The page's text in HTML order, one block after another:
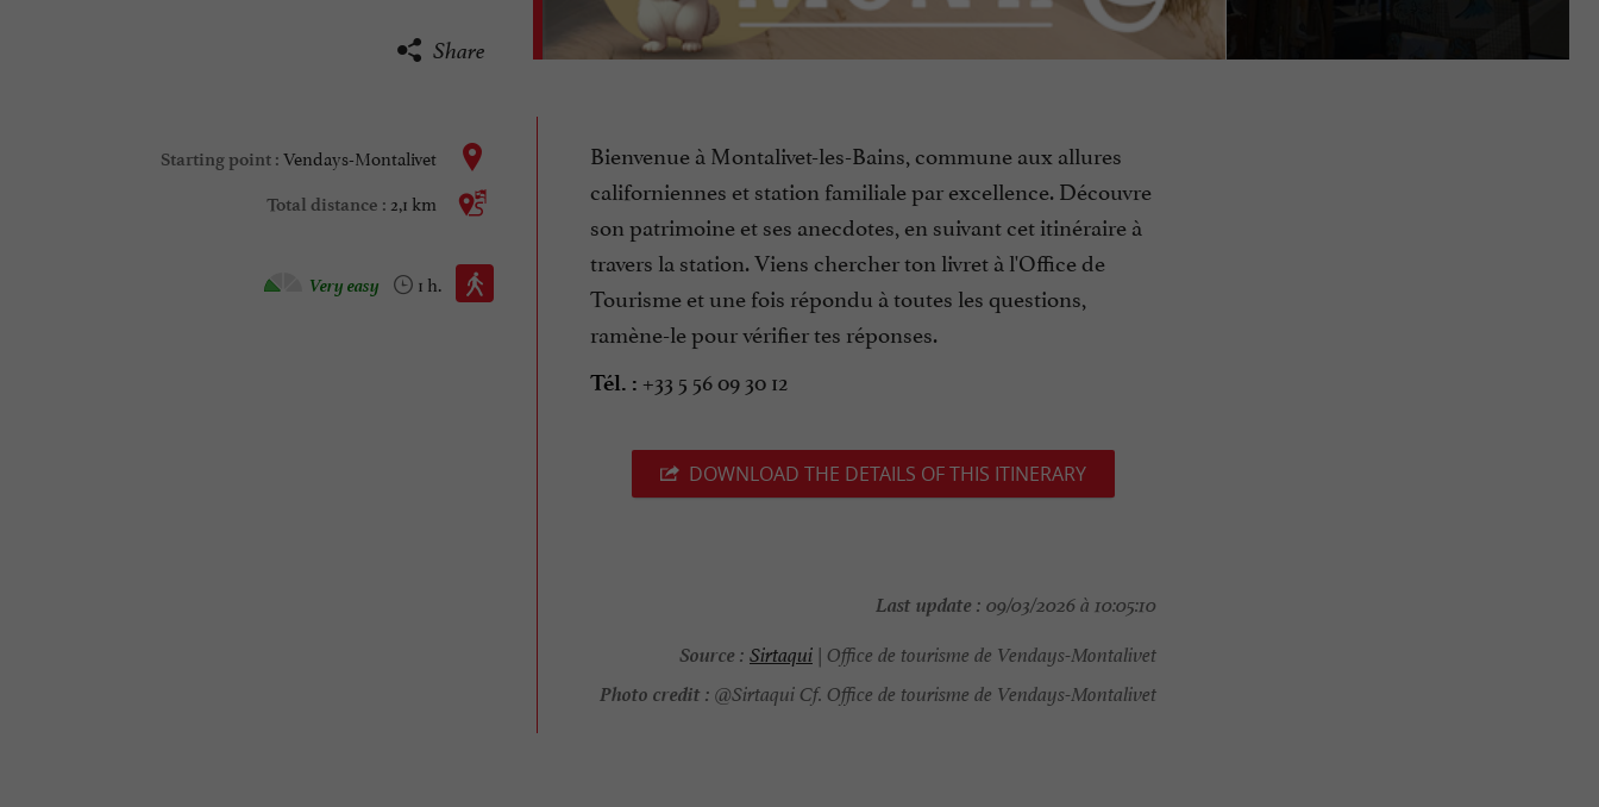
Share
Starting point : Vendays-Montalivet
Total distance : 2,1 km
Walking :
1 h.
Very easy
Bienvenue à Montalivet-les-Bains, commune aux allures
californiennes et station familiale par excellence. Découvre
son patrimoine et ses anecdotes, en suivant cet itinéraire à
travers la station. Viens chercher ton livret à l'Office de
Tourisme et une fois répondu à toutes les questions,
ramène-le pour vérifier tes réponses.
Tél. : +33 5 56 09 30 12
DOWNLOAD THE DETAILS OF THIS ITINERARY
Last update : 09/03/2026 à 10:05:10
Source : Sirtaqui| Office de tourisme de Vendays-Montalivet
Photo credit : @Sirtaqui Cf. Office de tourisme de Vendays-Montalivet